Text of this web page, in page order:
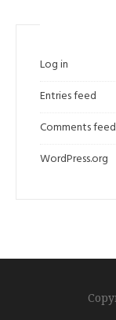
Log in
Entries feed
Comments feed
WordPress.org